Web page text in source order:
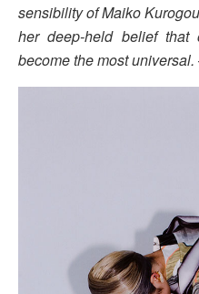
sensibility of Maiko
her deep-held belief
become the most universal.